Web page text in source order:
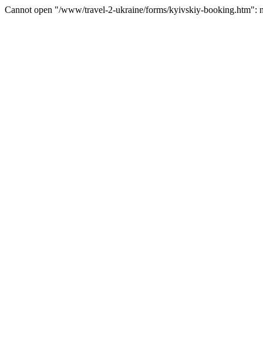
Cannot open "/www/travel-2-ukraine/forms/kyivskiy-booking.htm":